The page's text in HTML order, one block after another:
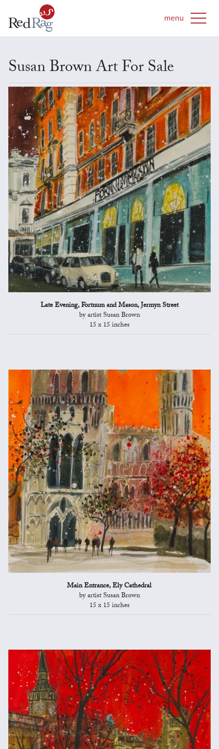
Susan Brown Art For Sale
Late Evening, Fortnum and Mason, Jermyn Street
by artist Susan Brown
15 x 15 inches
Main Entrance, Ely Cathedral
by artist Susan Brown
15 x 15 inches